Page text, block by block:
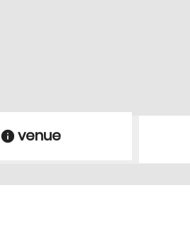
information
venue